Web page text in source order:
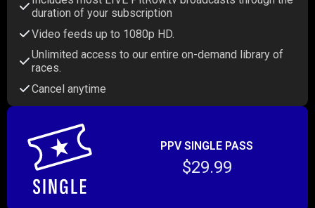
duration of your subscription
Video feeds up to 1080p HD.
Unlimited access to our entire on-demand library of
races.
Cancel anytime
PPV SINGLE PASS
$29.99